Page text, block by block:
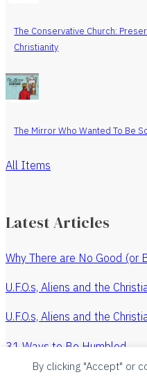
By clicking "Accept" or
The Conservative Church:
Christianity
The Mirror Who Wanted To Be
All Items
Latest Articles
Why There are No Good (or
U.F.O.s, Aliens and the
U.F.O.s, Aliens and the
31 Ways to Be Humbled